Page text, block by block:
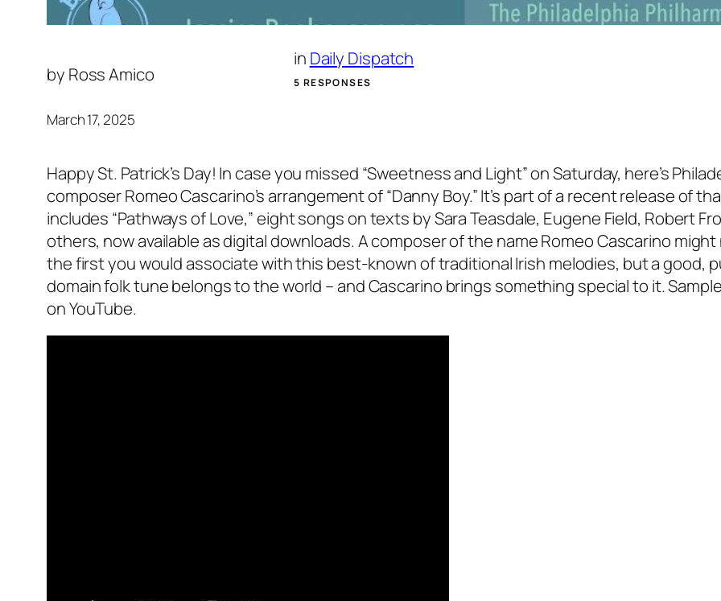
by Ross Amico
March 17, 2025
in Daily Dispatch
5 RESPONSES
Happy St. Patrick’s Day! In case you missed “Sweetness and Light” on Saturday, here’s
composer Romeo Cascarino’s arrangement of “Danny Boy.” It’s part of a recent release of
includes “Pathways of Love,” eight songs on texts by Sara Teasdale, Eugene Field, Robert
others, now available as digital downloads. A composer of the name Romeo Cascarino
the first you would associate with this best-known of traditional Irish melodies, but a good,
domain folk tune belongs to the world – and Cascarino brings something special to it.
on YouTube.